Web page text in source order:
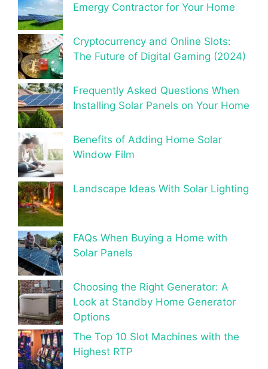
Emergy Contractor for Your Home
Cryptocurrency and Online Slots:
The Future of Digital Gaming (2024)
Frequently Asked Questions When
Installing Solar Panels on Your Home
Benefits of Adding Home Solar
Window Film
Landscape Ideas With Solar Lighting
FAQs When Buying a Home with
Solar Panels
Choosing the Right Generator: A
Look at Standby Home Generator
Options
The Top 10 Slot Machines with the
Highest RTP